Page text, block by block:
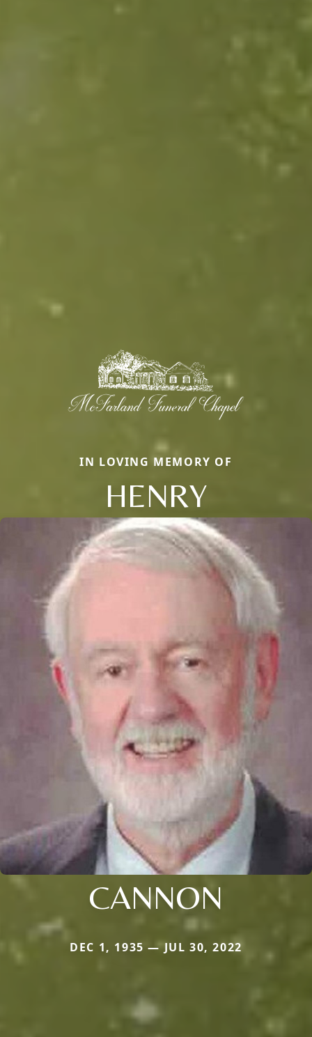
IN LOVING MEMORY OF
HENRY
CANNON
DEC 1, 1935 — JUL 30, 2022